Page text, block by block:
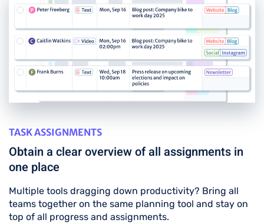
TASK ASSIGNMENTS
Obtain a clear overview of all assignments in
one place
Multiple tools dragging down productivity? Bring all
teams together on the same planning tool and stay on
top of all progress and assignments.